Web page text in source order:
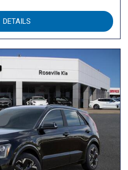
DETAILS